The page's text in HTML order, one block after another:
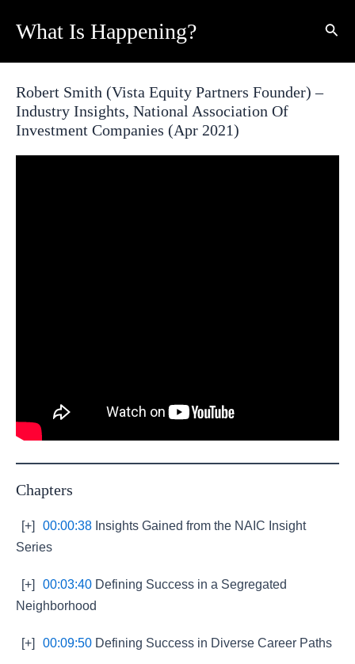
What Is Happening?
Robert Smith (Vista Equity Partners Founder) –
Industry Insights, National Association Of
Investment Companies (Apr 2021)
Chapters
[+] 00:00:38 Insights Gained from the NAIC Insight
Series
[+] 00:03:40 Defining Success in a Segregated
Neighborhood
[+] 00:09:50 Defining Success in Diverse Career Paths